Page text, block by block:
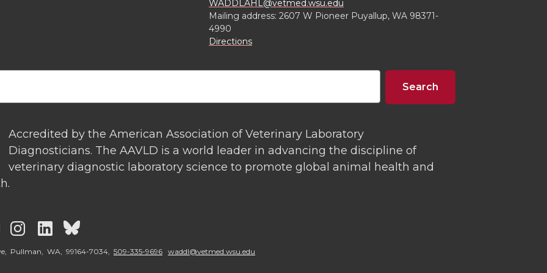
WADDLAHL@vetmed.wsu.edu
Mailing address: 2607 W Pioneer Puyallup, WA 98371-
4990
Directions
Accredited by the American Association of Veterinary Laboratory
Diagnosticians. The AAVLD is a world leader in advancing the discipline of
veterinary diagnostic laboratory science to promote global animal health and
G
o
G
o
G
o
G
o
Pullman, WA, 99164-7034, 509-335-9696 waddl@vetmed.wsu.edu